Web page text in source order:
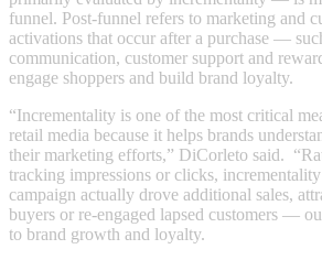
funnel. Post-funnel refers to marketing and
activations that occur after a purchase —
communication, customer support and
engage shoppers and build brand loyalty.
“Incrementality is one of the most critical
retail media because it helps brands
their marketing efforts,” DiCorleto said.
tracking impressions or clicks,
campaign actually drove additional sales,
buyers or re-engaged lapsed customers —
to brand growth and loyalty.